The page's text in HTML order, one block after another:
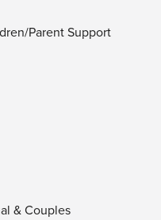
Parent Support
& Couples